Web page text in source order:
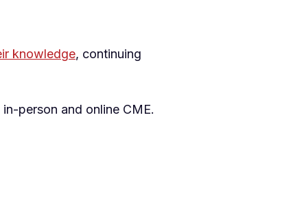
knowledge, continuing
person and online CME.